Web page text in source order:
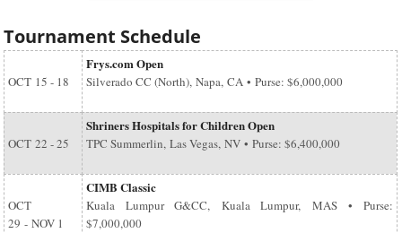
Tournament Schedule
OCT 15 - 18
Frys.com Open
Silverado CC (North), Napa, CA • Purse: $6,000,000
OCT 22 - 25
Shriners Hospitals for Children Open
TPC Summerlin, Las Vegas, NV • Purse: $6,400,000
OCT
29 - NOV 1
CIMB Classic
Kuala Lumpur G&CC, Kuala Lumpur, MAS • Purse:
$7,000,000